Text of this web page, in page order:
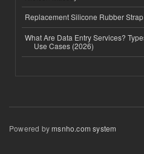
Replacement Silicone Rubber
What Are Data Entry Services?
Use Cases (2026)
Powered bymsnho.com system